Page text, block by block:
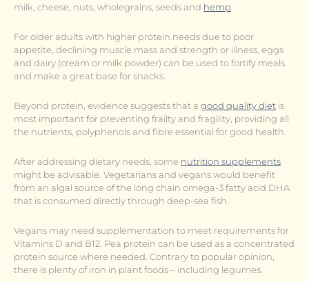
milk, cheese, nuts, wholegrains, seeds and hemp
For older adults with higher protein needs due to poor
appetite, declining muscle mass and strength or illness, eggs
and dairy (cream or milk powder) can be used to fortify meals
and make a great base for snacks.
Beyond protein, evidence suggests that a good quality diet is
most important for preventing frailty and fragility, providing all
the nutrients, polyphenols and fibre essential for good health.
After addressing dietary needs, some nutrition supplements
might be advisable. Vegetarians and vegans would benefit
from an algal source of the long chain omega-3 fatty acid DHA
that is consumed directly through deep-sea fish.
Vegans may need supplementation to meet requirements for
Vitamins D and B12. Pea protein can be used as a concentrated
protein source where needed. Contrary to popular opinion,
there is plenty of iron in plant foods – including legumes.